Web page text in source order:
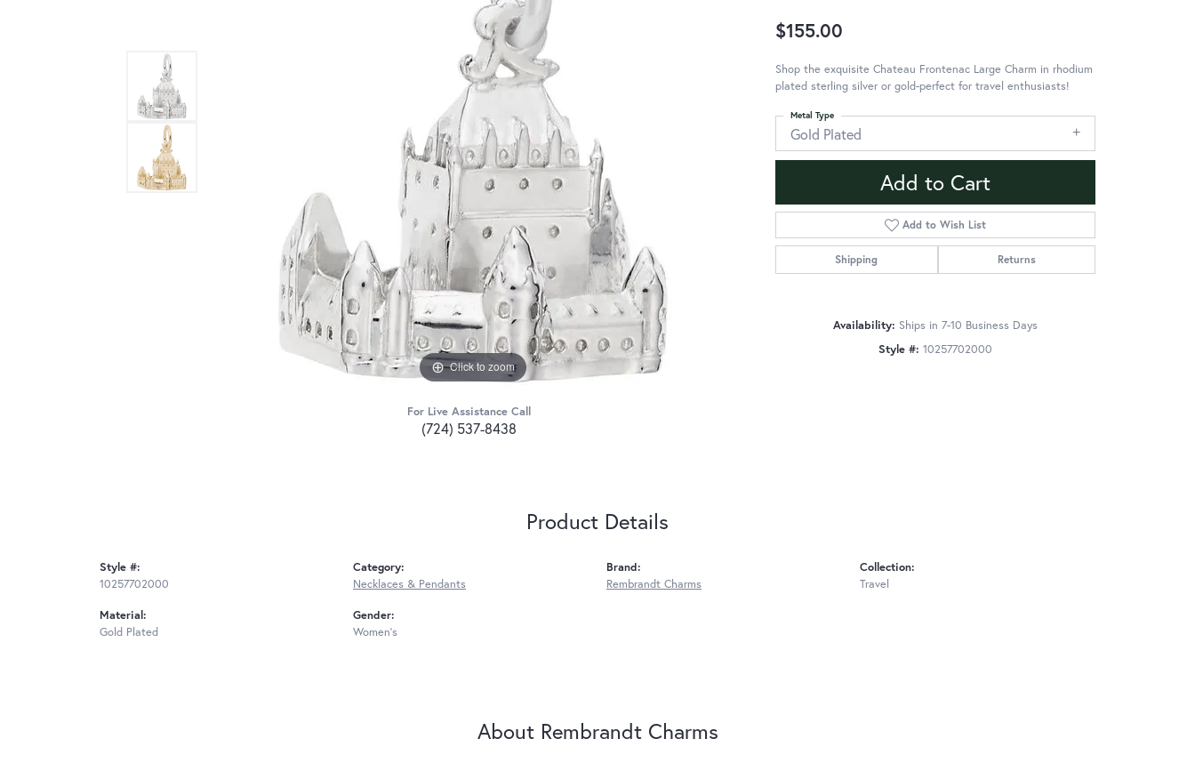
Click to zoom
For Live Assistance Call
(724) 537-8438
$155.00
Shop the exquisite Chateau Frontenac Large Charm in rhodium
plated sterling silver or gold-perfect for travel enthusiasts!
Gold Plated
Metal Type
Add to Cart
Add to Wish List
Shipping Returns
Availability: Ships in 7-10 Business Days
Style #: 10257702000
Product Details
Style #:
10257702000
Material:
Gold Plated
Category:
Necklaces & Pendants
Gender:
Women's
Brand:
Rembrandt Charms
Collection:
Travel
About Rembrandt Charms